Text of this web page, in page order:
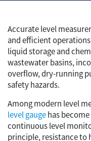
Accurate level
and efficient
liquid storage and
wastewater basins,
overflow, dry-running
safety hazards.
Among modern level
level gaugehas
continuous level
principle, resistance to